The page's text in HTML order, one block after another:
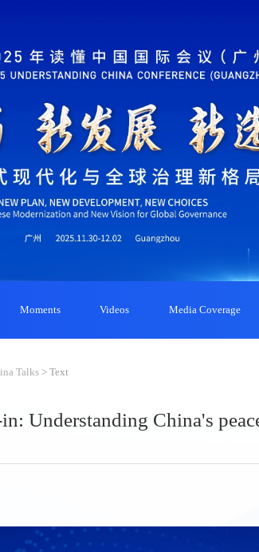
Moments Videos Media Coverage
Talks> Text
Understanding China's